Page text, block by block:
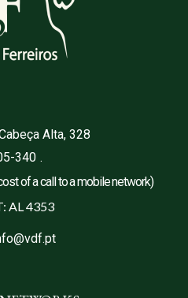
Alta, 328
340 .
of a call to a mobile network)
AL 4353